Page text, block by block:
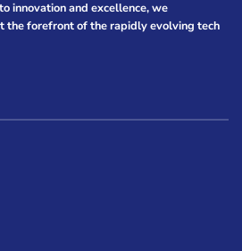
innovation and excellence, we
the forefront of the rapidly evolving tech